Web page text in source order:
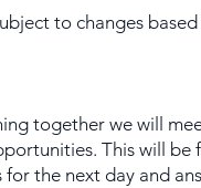
to changes
together we will
This will be
for the next day and